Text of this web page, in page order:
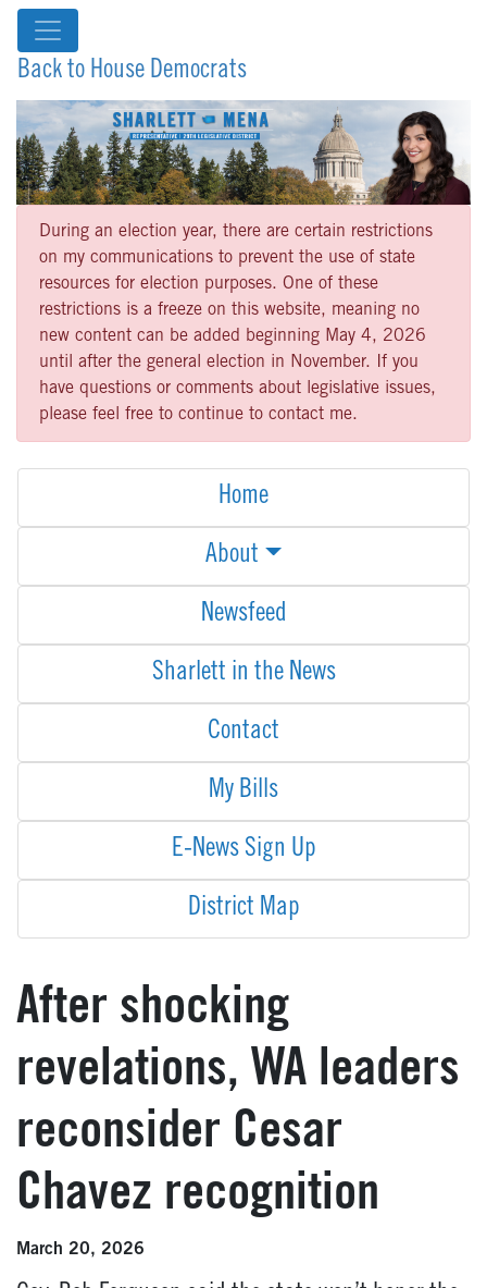
Back to House Democrats
During an election year, there are certain restrictions
on my communications to prevent the use of state
resources for election purposes. One of these
restrictions is a freeze on this website, meaning no
new content can be added beginning May 4, 2026
until after the general election in November. If you
have questions or comments about legislative issues,
please feel free to continue to contact me.
Home
About
Newsfeed
Sharlett in the News
Contact
My Bills
E-News Sign Up
District Map
After shocking
revelations, WA leaders
reconsider Cesar
Chavez recognition
March 20, 2026